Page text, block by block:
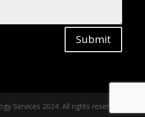
Submit
Services 2024. All rights reserved.